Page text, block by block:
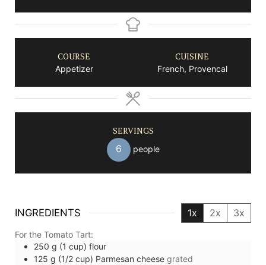
COURSE
Appetizer
CUISINE
French, Provencal
SERVINGS
6 people
INGREDIENTS 1x 2x 3x
For the Tomato Tart:
250 g (1 cup) flour
125 g (1/2 cup) Parmesan cheese grated